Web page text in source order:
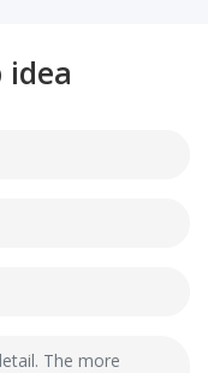
idea